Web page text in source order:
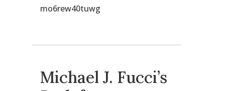
mo6rew40tuwg
Michael J. Fucci’s